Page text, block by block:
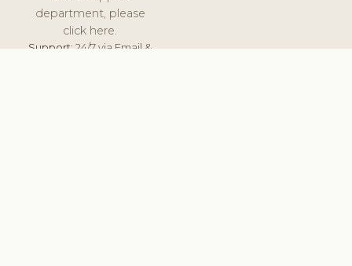
department, please
click here.
Support:24/7 via Email &